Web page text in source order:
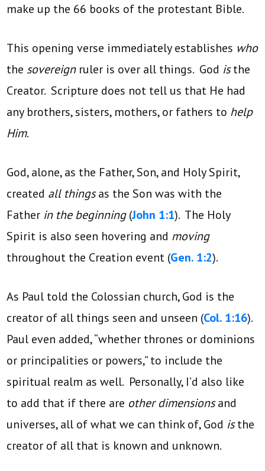
make up the 66 books of the protestant Bible.
This opening verse immediately establishes who
the sovereign ruler is over all things. God isthe
Creator. Scripture does not tell us that He had
any brothers, sisters, mothers, or fathers to help
Him.
God, alone, as the Father, Son, and Holy Spirit,
created all thingsas the Son was with the
Father in the beginning(John 1:1). The Holy
Spirit is also seen hovering and moving
throughout the Creation event (Gen. 1:2).
As Paul told the Colossian church, God is the
creator of all things seen and unseen (Col. 1:16).
Paul even added, “whether thrones or dominions
or principalities or powers,” to include the
spiritual realm as well. Personally, I’d also like
to add that if there are other dimensionsand
universes, all of what we can think of, God isthe
creator of all that is known and unknown.